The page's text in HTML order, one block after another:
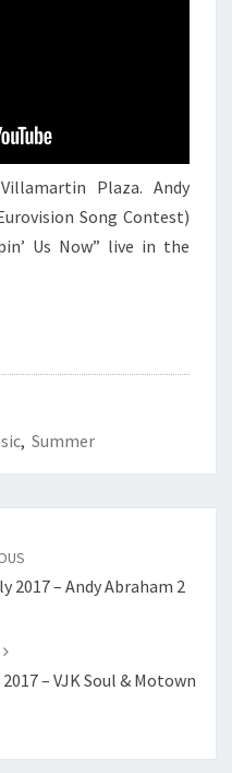
Plaza. Andy
Song Contest)
Us Now” live in the
, Summer
2017 – Andy Abraham 2
– VJK Soul & Motown